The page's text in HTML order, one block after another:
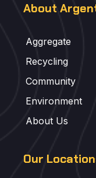
About
Aggregate
Recycling
Community
Environment
About Us
Our